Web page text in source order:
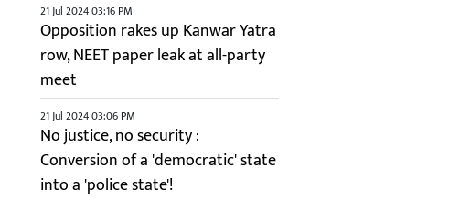
21 Jul 2024 03:16 PM
Opposition rakes up Kanwar Yatra
row, NEET paper leak at all-party
meet
21 Jul 2024 03:06 PM
No justice, no security :
Conversion of a 'democratic' state
into a 'police state'!